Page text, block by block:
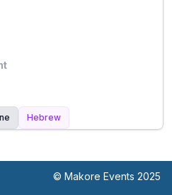
Hebrew
© Makore Events 2025